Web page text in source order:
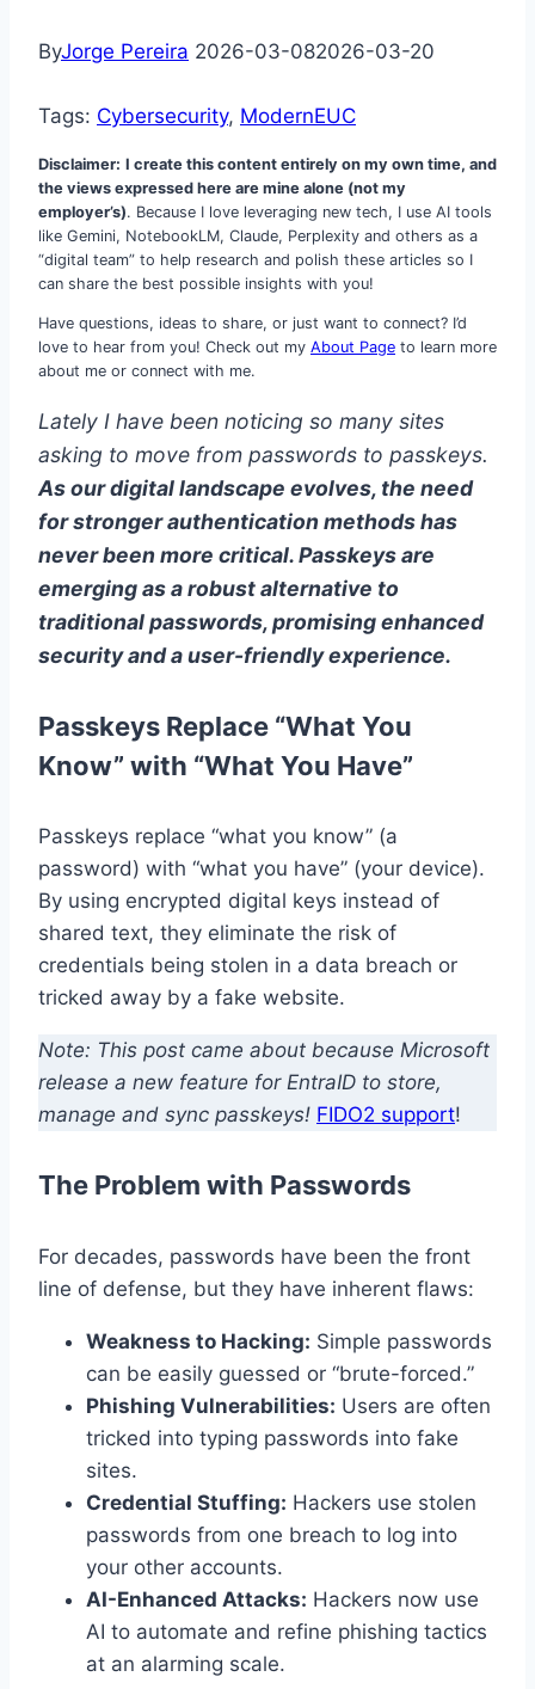
ByJorge Pereira 2026-03-082026-03-20
Tags: Cybersecurity, ModernEUC
Disclaimer: I create this content entirely on my own time, and
the views expressed here are mine alone (not my
employer’s). Because I love leveraging new tech, I use AI tools
like Gemini, NotebookLM, Claude, Perplexity and others as a
“digital team” to help research and polish these articles so I
can share the best possible insights with you!
Have questions, ideas to share, or just want to connect? I’d
love to hear from you! Check out my About Page to learn more
about me or connect with me.
Lately I have been noticing so many sites
asking to move from passwords to passkeys.
As our digital landscape evolves, the need
for stronger authentication methods has
never been more critical. Passkeys are
emerging as a robust alternative to
traditional passwords, promising enhanced
security and a user-friendly experience.
Passkeys Replace “What You
Know” with “What You Have”
Passkeys replace “what you know” (a
password) with “what you have” (your device).
By using encrypted digital keys instead of
shared text, they eliminate the risk of
credentials being stolen in a data breach or
tricked away by a fake website.
Note: This post came about because Microsoft
release a new feature for EntraID to store,
manage and sync passkeys! FIDO2 support!
The Problem with Passwords
For decades, passwords have been the front
line of defense, but they have inherent flaws:
Weakness to Hacking: Simple passwords
can be easily guessed or “brute-forced.”
Phishing Vulnerabilities: Users are often
tricked into typing passwords into fake
sites.
Credential Stuffing: Hackers use stolen
passwords from one breach to log into
your other accounts.
AI-Enhanced Attacks: Hackers now use
AI to automate and refine phishing tactics
at an alarming scale.